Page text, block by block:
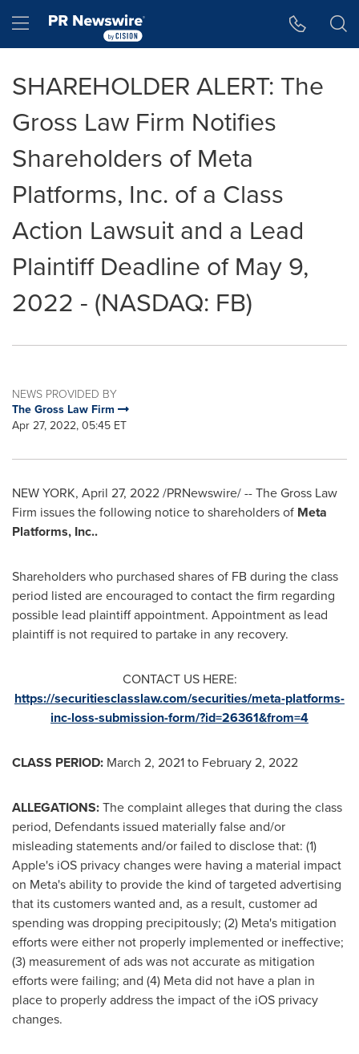
Hamburger menu
SHAREHOLDER ALERT: The
Gross Law Firm Notifies
Shareholders of Meta
Platforms, Inc. of a Class
Action Lawsuit and a Lead
Plaintiff Deadline of May 9,
2022 - (NASDAQ: FB)
NEWS PROVIDED BY
The Gross Law Firm
Apr 27, 2022, 05:45 ET
NEW YORK, April 27, 2022/PRNewswire/ -- The Gross Law
Firm issues the following notice to shareholders of Meta
Platforms, Inc..
Shareholders who purchased shares of FB during the class
period listed are encouraged to contact the firm regarding
possible lead plaintiff appointment. Appointment as lead
plaintiff is not required to partake in any recovery.
CONTACT US HERE:
https://securitiesclasslaw.com/securities/meta-platforms-
inc-loss-submission-form/?id=26361&from=4
CLASS PERIOD: March 2, 2021to February 2, 2022
ALLEGATIONS:The complaint alleges that during the class
period, Defendants issued materially false and/or
misleading statements and/or failed to disclose that: (1)
Apple's iOS privacy changes were having a material impact
on Meta's ability to provide the kind of targeted advertising
that its customers wanted and, as a result, customer ad
spending was dropping precipitously; (2) Meta's mitigation
efforts were either not properly implemented or ineffective;
(3) measurement of ads was not accurate as mitigation
efforts were failing; and (4) Meta did not have a plan in
place to properly address the impact of the iOS privacy
changes.